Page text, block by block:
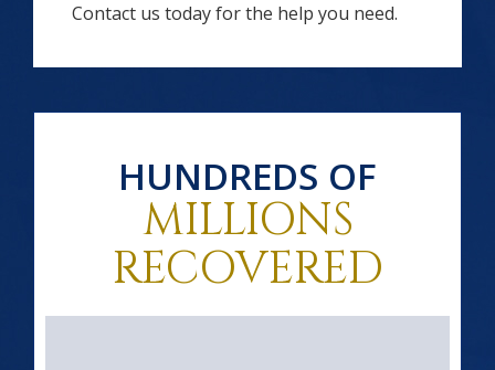
Contact us today for the help you need.
HUNDREDS OF
MILLIONS
RECOVERED